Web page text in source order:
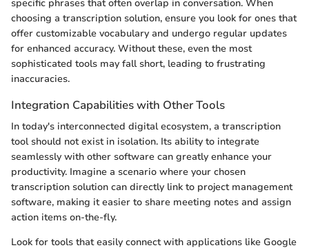
specific phrases that often overlap in conversation. When
choosing a transcription solution, ensure you look for ones that
offer customizable vocabulary and undergo regular updates
for enhanced accuracy. Without these, even the most
sophisticated tools may fall short, leading to frustrating
inaccuracies.
Integration Capabilities with Other Tools
In today's interconnected digital ecosystem, a transcription
tool should not exist in isolation. Its ability to integrate
seamlessly with other software can greatly enhance your
productivity. Imagine a scenario where your chosen
transcription solution can directly link to project management
software, making it easier to share meeting notes and assign
action items on-the-fly.
Look for tools that easily connect with applications like Google